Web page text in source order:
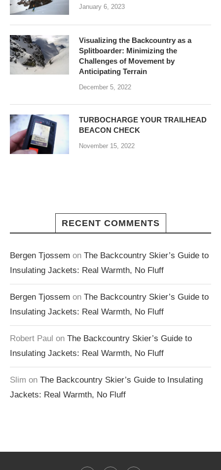
January 6, 2023
Visualizing the Backcountry as a
Splitboarder: Minimizing the
Challenges of Movement by
Anticipating Terrain
December 5, 2022
TURBOCHARGE YOUR TRAILHEAD
BEACON CHECK
November 15, 2022
RECENT COMMENTS
Bergen Tjossem on The Backcountry Skier’s Guide to
Insulating Jackets: Real Warmth, No Fluff
Bergen Tjossem on The Backcountry Skier’s Guide to
Insulating Jackets: Real Warmth, No Fluff
Robert Paul on The Backcountry Skier’s Guide to
Insulating Jackets: Real Warmth, No Fluff
Slim on The Backcountry Skier’s Guide to Insulating
Jackets: Real Warmth, No Fluff